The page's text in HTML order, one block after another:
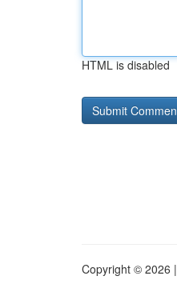
HTML is disabled
Copyright © 2026 |